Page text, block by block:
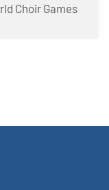
Choir Games